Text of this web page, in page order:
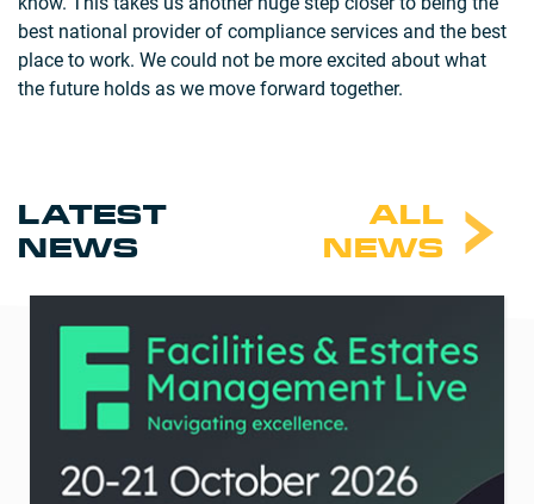
best national provider of compliance services and the best
place to work. We could not be more excited about what
the future holds as we move forward together.
LATEST
NEWS
ALL
NEWS